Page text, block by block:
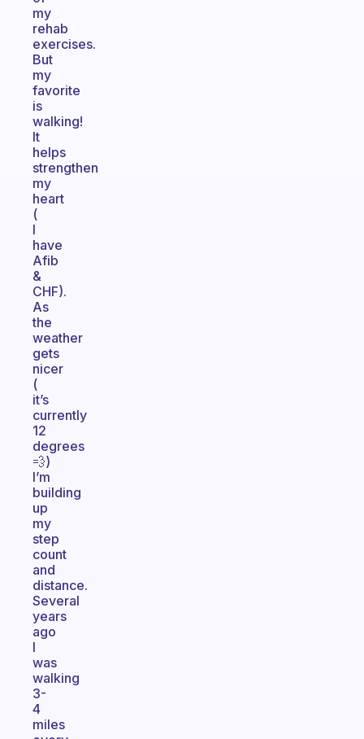
my
rehab
exercises.
But
my
favorite
is
walking!
It
helps
strengthen
my
heart
(
I
have
Afib
&
CHF).
As
the
weather
gets
nicer
(
it’s
currently
12
degrees
💨)
I’m
building
up
my
step
count
and
distance.
Several
years
ago
I
was
walking
3-
4
miles